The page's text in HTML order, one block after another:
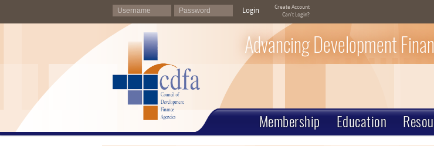
Login
Create Account
Can't Login?
Advancing Development
Membership Education